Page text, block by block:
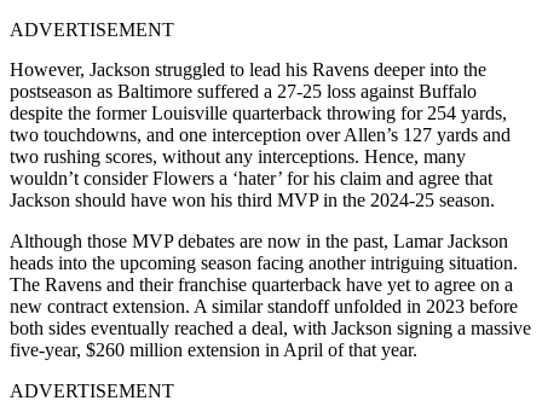
ADVERTISEMENT
However, Jackson struggled to lead his Ravens deeper into the
postseason as Baltimore suffered a 27-25 loss against Buffalo
despite the former Louisville quarterback throwing for 254 yards,
two touchdowns, and one interception over Allen’s 127 yards and
two rushing scores, without any interceptions. Hence, many
wouldn’t consider Flowers a ‘hater’ for his claim and agree that
Jackson should have won his third MVP in the 2024-25 season.
Although those MVP debates are now in the past, Lamar Jackson
heads into the upcoming season facing another intriguing situation.
The Ravens and their franchise quarterback have yet to agree on a
new contract extension. A similar standoff unfolded in 2023 before
both sides eventually reached a deal, with Jackson signing a massive
five-year, $260 million extension in April of that year.
ADVERTISEMENT